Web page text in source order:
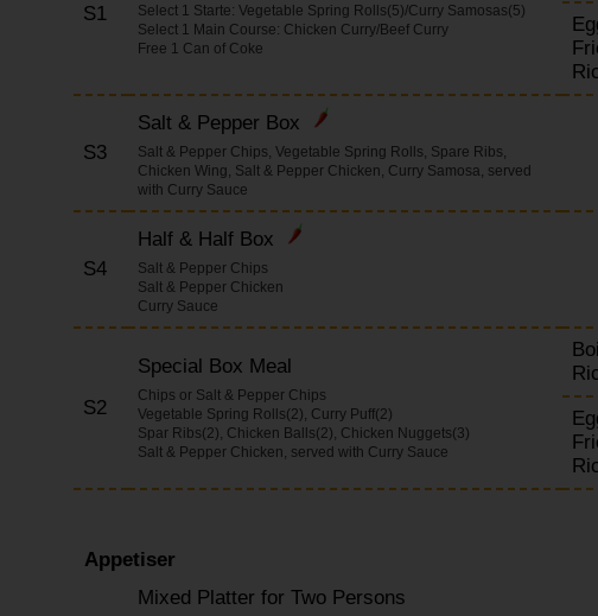
S1
Select 1 Starte: Vegetable Spring Rolls(5)/Curry Samosas(5)
Select 1 Main Course: Chicken Curry/Beef Curry
Free 1 Can of Coke
S3
Salt & Pepper Box
Salt & Pepper Chips, Vegetable Spring Rolls, Spare Ribs,
Chicken Wing, Salt & Pepper Chicken, Curry Samosa, served
with Curry Sauce
S4
Half & Half Box
Salt & Pepper Chips
Salt & Pepper Chicken
Curry Sauce
S2
Special Box Meal
Chips or Salt & Pepper Chips
Vegetable Spring Rolls(2), Curry Puff(2)
Spar Ribs(2), Chicken Balls(2), Chicken Nuggets(3)
Salt & Pepper Chicken, served with Curry Sauce
Appetiser
Mixed Platter for Two Persons